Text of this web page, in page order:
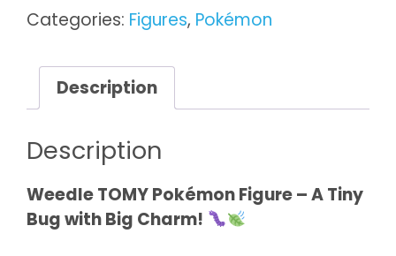
Categories: Figures, Pokémon
Description
Description
Weedle TOMY Pokémon Figure – A Tiny
Bug with Big Charm!